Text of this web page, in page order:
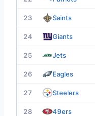
23 Saints
24 Giants
25 Jets
26 Eagles
27 Steelers
28 49ers